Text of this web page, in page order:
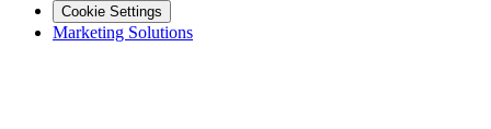
Cookie Settings
Marketing Solutions